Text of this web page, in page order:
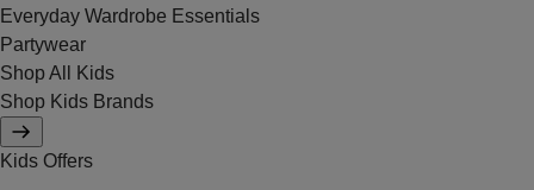
Everyday Wardrobe Essentials
Partywear
Shop All Kids
Shop Kids Brands
Kids Offers